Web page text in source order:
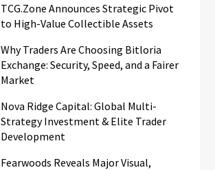
TCG.Zone Announces Strategic Pivot
to High-Value Collectible Assets
Why Traders Are Choosing Bitloria
Exchange: Security, Speed, and a Fairer
Market
Nova Ridge Capital: Global Multi-
Strategy Investment & Elite Trader
Development
Fearwoods Reveals Major Visual,